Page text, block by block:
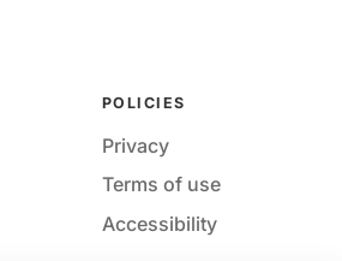
POLICIES
Privacy
Terms of use
Accessibility